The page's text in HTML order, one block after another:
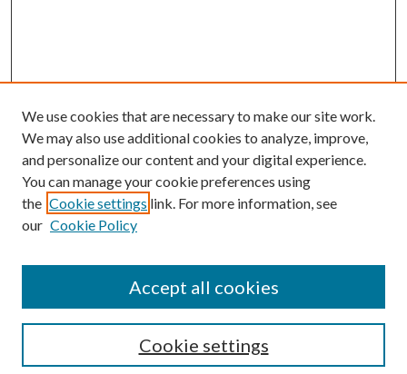
Enter search terms:
Select context to search:
Advanced Search
We use cookies that are necessary to make our site work.
We may also use additional cookies to analyze, improve,
and personalize our content and your digital experience.
You can manage your cookie preferences using
the Cookie settings link. For more information, see
our Cookie Policy
Cookie settings
Accept all cookies